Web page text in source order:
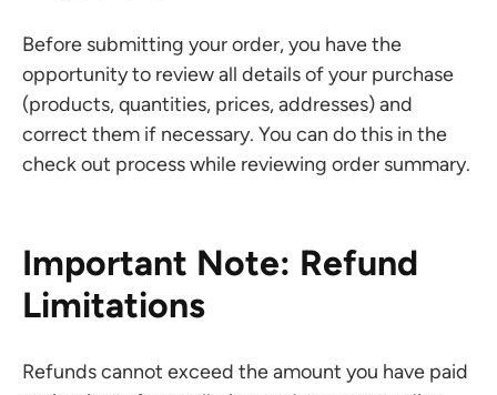
Before submitting your order, you have the
opportunity to review all details of your purchase
(products, quantities, prices, addresses) and
correct them if necessary. You can do this in the
check out process while reviewing order summary.
Important Note: Refund
Limitations
Refunds cannot exceed the amount you have paid